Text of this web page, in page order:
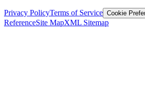
Privacy PolicyTerms of Service Cookie
ReferenceSite MapXML Sitemap